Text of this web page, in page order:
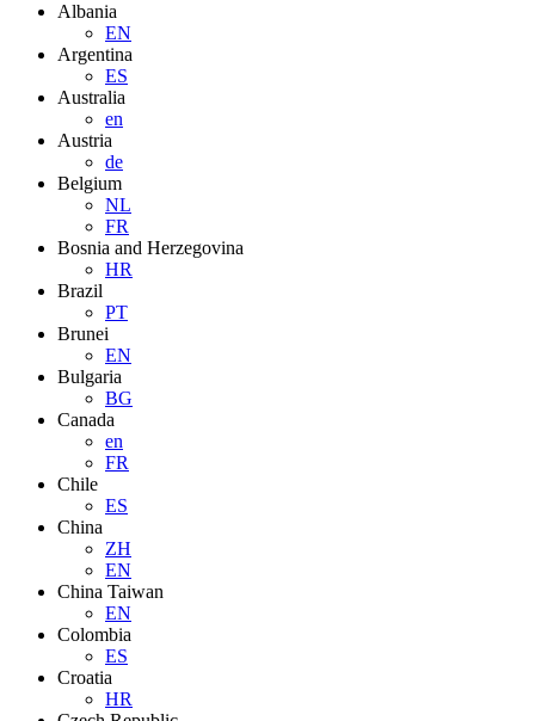
Albania
EN
Argentina
ES
Australia
en
Austria
de
Belgium
NL
FR
Bosnia and Herzegovina
HR
Brazil
PT
Brunei
EN
Bulgaria
BG
Canada
en
FR
Chile
ES
China
ZH
EN
China Taiwan
EN
Colombia
ES
Croatia
HR